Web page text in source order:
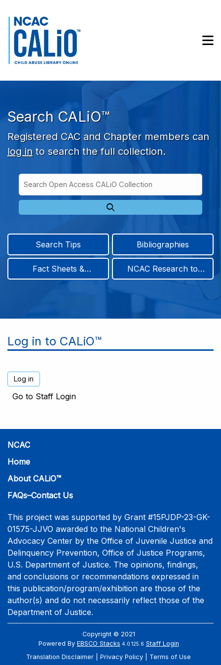
Skip to search bar
Skip to main content
Skip to footer
Search CALiO™
Registered CAC and Chapter members can
log in to search the full collection.
Type
Access
CALiO
Search Tips Bibliographies
Fact Sheets &
NCAC Research to
Log in to CALiO™
Go to Staff Login
NCAC
Home
About CALiO™
FAQs–Contact Us
This project was supported by Grant #15PJDP-23-GK-
01575-JJVO awarded to the National Children's
Advocacy Center by the Office of Juvenile Justice and
Delinquency Prevention, Office of Justice Programs,
U.S. Department of Justice. The opinions, findings,
and conclusions or recommendations expressed in
this publication/program/exhibition are those of the
author(s) and do not necessarily reflect those of the
Department of Justice.
Copyright © 2021
Powered By EBSCO Stacks 4.0.125.6 Staff Login
Translation Disclaimer
Privacy Policy Terms of Use